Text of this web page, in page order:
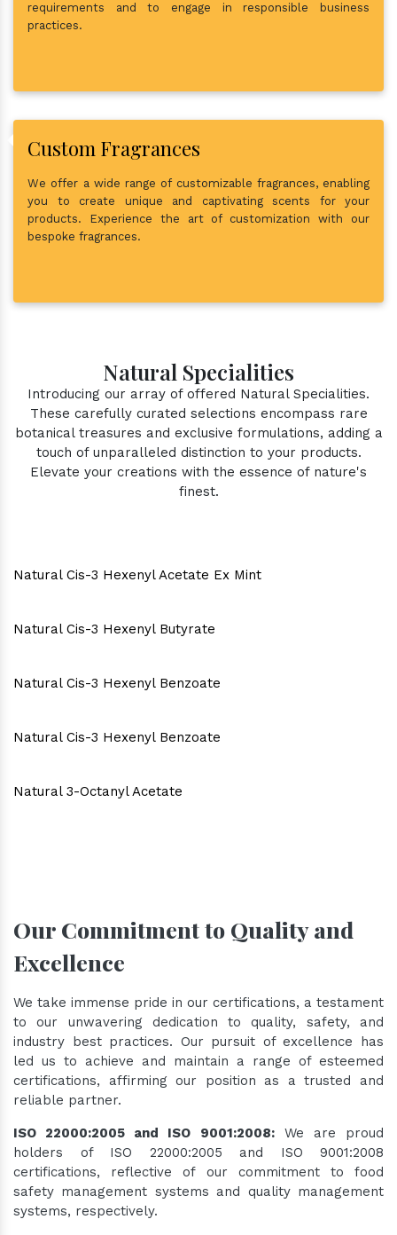
requirements and to engage in responsible business
practices.
Custom Fragrances
We offer a wide range of customizable fragrances, enabling
you to create unique and captivating scents for your
products. Experience the art of customization with our
bespoke fragrances.
Natural Specialities
Introducing our array of offered Natural Specialities.
These carefully curated selections encompass rare
botanical treasures and exclusive formulations, adding a
touch of unparalleled distinction to your products.
Elevate your creations with the essence of nature's
finest.
Natural Cis-3 Hexenyl Acetate Ex Mint
Natural Cis-3 Hexenyl Butyrate
Natural Cis-3 Hexenyl Benzoate
Natural Cis-3 Hexenyl Benzoate
Natural 3-Octanyl Acetate
Our Commitment to Quality and
Excellence
We take immense pride in our certifications, a testament
to our unwavering dedication to quality, safety, and
industry best practices. Our pursuit of excellence has
led us to achieve and maintain a range of esteemed
certifications, affirming our position as a trusted and
reliable partner.
ISO 22000:2005 and ISO 9001:2008:We are proud
holders of ISO 22000:2005 and ISO 9001:2008
certifications, reflective of our commitment to food
safety management systems and quality management
systems, respectively.